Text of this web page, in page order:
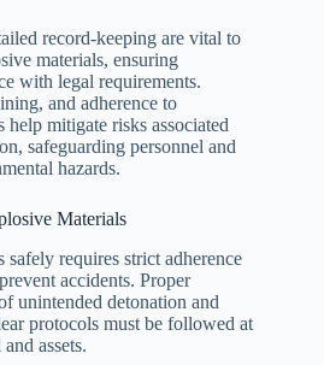
record-keeping are vital to
materials, ensuring
with legal requirements.
and adherence to
help mitigate risks associated
safeguarding personnel and
hazards.
Materials
requires strict adherence
accidents. Proper
unintended detonation and
protocols must be followed at
assets.